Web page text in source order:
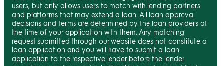
users, but only allows users to match with lending partners
and platforms that may extend a loan. All loan approval
decisions and terms are determined by the loan providers at
the time of your application with them. Any matching
request submitted through our website does not constitute a
loan application and you will have to submit a loan
application to the respective lender before the lender